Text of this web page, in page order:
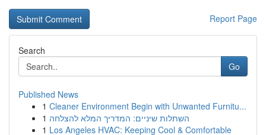
Report Page
Search
Go
Published News
1 Cleaner Environment Begin with Unwanted Furnitu...
1 השתלות שיניים: המדריך המלא להצלחה
1 Los Angeles HVAC: Keeping Cool & Comfortable